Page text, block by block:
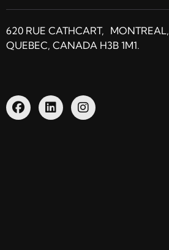
620 RUE CATHCART, MONTREAL,
QUEBEC, CANADA H3B 1M1.